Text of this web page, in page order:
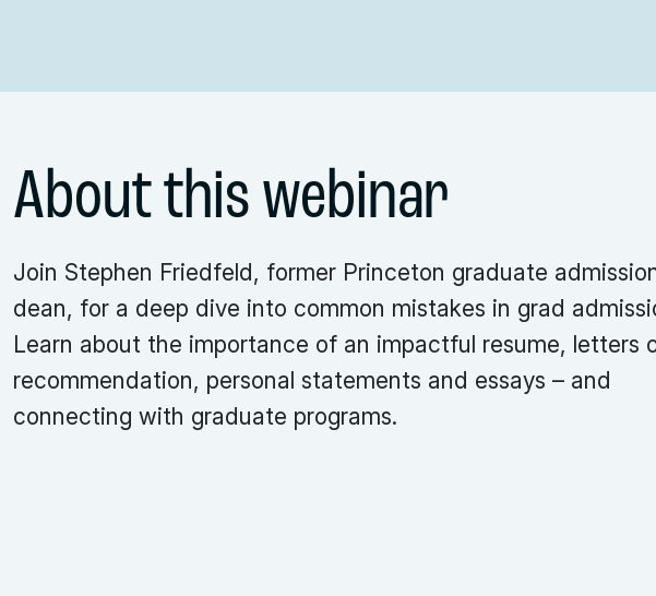
About this webinar
Join Stephen Friedfeld, former Princeton graduate
dean, for a deep dive into common mistakes in grad
Learn about the importance of an impactful resume, letters
recommendation, personal statements and essays – and
connecting with graduate programs.